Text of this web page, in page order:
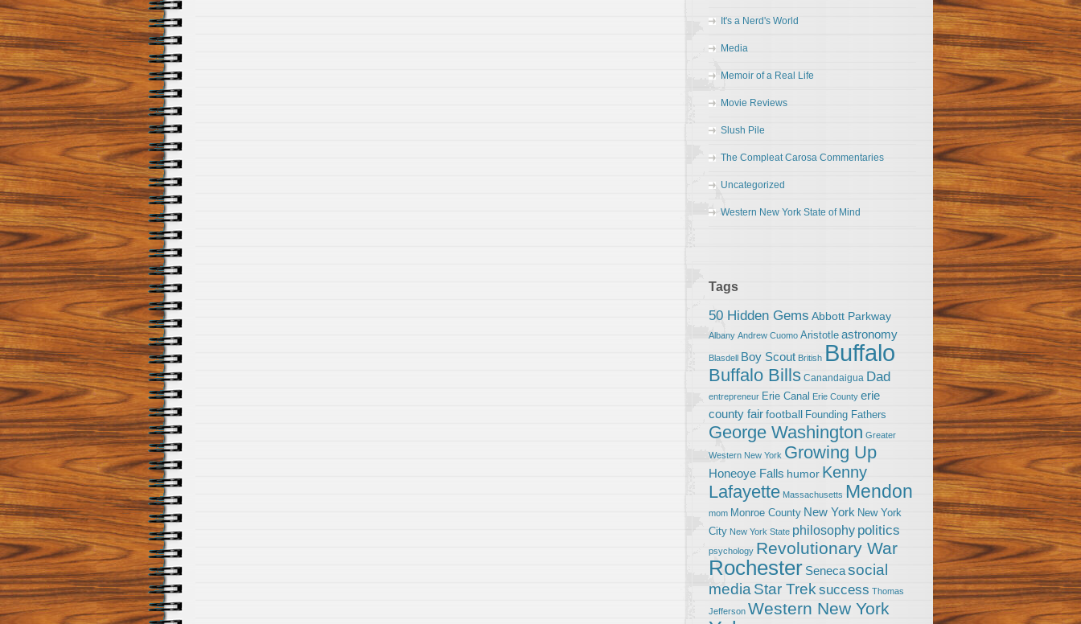
It's a Nerd's World
Media
Memoir of a Real Life
Movie Reviews
Slush Pile
The Compleat Carosa Commentaries
Uncategorized
Western New York State of Mind
Tags
50 Hidden Gems Abbott Parkway
Albany Andrew Cuomo Aristotle astronomy
Blasdell Boy Scout British Buffalo
Buffalo Bills Canandaigua Dad
entrepreneur Erie Canal Erie County erie
county fairfootball Founding Fathers
George Washington Greater
Western New York Growing Up
Honeoye Falls humor Kenny
Lafayette Massachusetts Mendon
mom Monroe County New York New York
City New York State philosophy politics
psychology Revolutionary War
Rochester Senecasocial
media Star Trek success Thomas
Jefferson Western New York